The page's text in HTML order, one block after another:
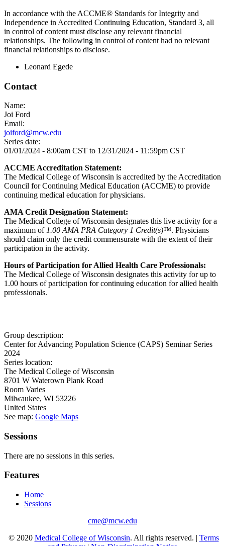
In accordance with the ACCME® Standards for Integrity and
Independence in Accredited Continuing Education, Standard 3, all
in control of content must disclose any relevant financial
relationships. The following in control of content had no relevant
financial relationships to disclose.
Leonard Egede
Contact
Name:
Joi Ford
Email:
joiford@mcw.edu
Series date:
01/01/2024 - 8:00am CST to 12/31/2024 - 11:59pm CST
ACCME Accreditation Statement:
The Medical College of Wisconsin is accredited by the Accreditation
Council for Continuing Medical Education (ACCME) to provide
continuing medical education for physicians.
AMA Credit Designation Statement:
The Medical College of Wisconsin designates this live activity for a
maximum of 1.00 AMA PRA Category 1 Credit(s)™. Physicians
should claim only the credit commensurate with the extent of their
participation in the activity.
Hours of Participation for Allied Health Care Professionals:
The Medical College of Wisconsin designates this activity for up to
1.00 hours of participation for continuing education for allied health
professionals.
Group description:
Center for Advancing Population Science (CAPS) Seminar Series
2024
Series location:
The Medical College of Wisconsin
8701 W Waterown Plank Road
Room Varies
Milwaukee, WI 53226
United States
See map: Google Maps
Sessions
There are no sessions in this series.
Features
Home
Sessions
cme@mcw.edu
© 2020 Medical College of Wisconsin. All rights reserved. | Terms